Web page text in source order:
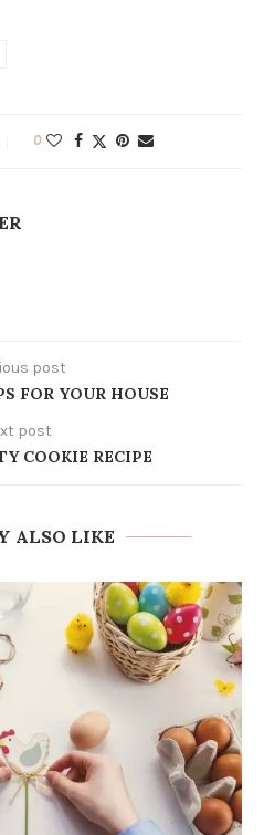
0
post
FOR YOUR HOUSE
post
COOKIE RECIPE
ALSO LIKE